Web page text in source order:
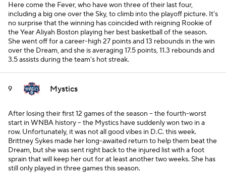
Here come the Fever, who have won three of their last four,
including a big one over the Sky, to climb into the playoff picture. It's
no surprise that the winning has coincided with reigning Rookie of
the Year Aliyah Boston playing her best basketball of the season.
She went off for a career-high 27 points and 13 rebounds in the win
over the Dream, and she is averaging 17.5 points, 11.3 rebounds and
3.5 assists during the team's hot streak.
9 Mystics
After losing their first 12 games of the season -- the fourth-worst
start in WNBA history -- the Mystics have suddenly won two in a
row. Unfortunately, it was not all good vibes in D.C. this week.
Brittney Sykes made her long-awaited return to help them beat the
Dream, but she was sent right back to the injured list with a foot
sprain that will keep her out for at least another two weeks. She has
still only played in three games this season.